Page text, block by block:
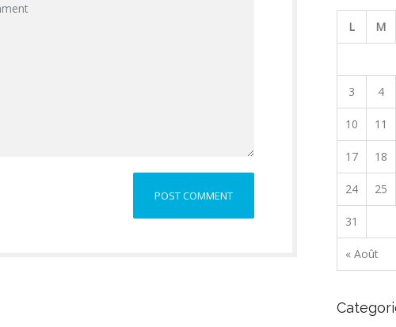
L M
« Août
3 4
10 11
17 18
24 25
31